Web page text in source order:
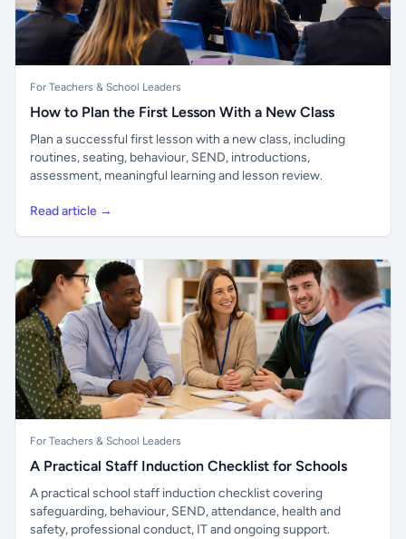
For Teachers & School Leaders
How to Plan the First Lesson With a New Class
Plan a successful first lesson with a new class, including
routines, seating, behaviour, SEND, introductions,
assessment, meaningful learning and lesson review.
Read article →
For Teachers & School Leaders
A Practical Staff Induction Checklist for Schools
A practical school staff induction checklist covering
safeguarding, behaviour, SEND, attendance, health and
safety, professional conduct, IT and ongoing support.